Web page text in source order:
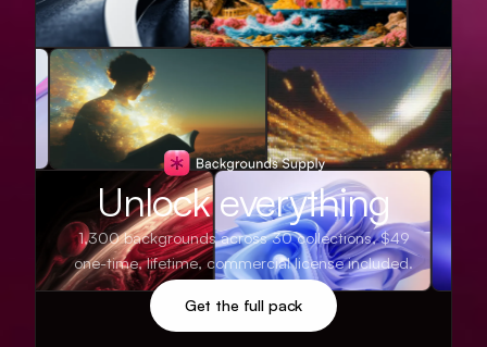
Unlock everything
1,300 backgrounds across 30 collections, $49
one-time, lifetime, commercial license included.
Get the full pack